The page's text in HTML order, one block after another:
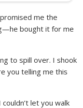
me the
bought it for me
to spill over. I shook
you telling me this
let you walk